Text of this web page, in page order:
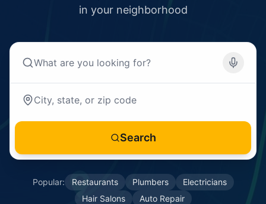
in your neighborhood
Search
Popular: Restaurants Plumbers
Electricians
Hair Salons
Auto Repair